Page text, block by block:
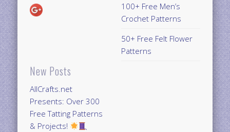
New Posts
AllCrafts.net
Presents: Over 300
Free Tatting Patterns
& Projects!
100+ Free Men’s
Crochet Patterns
50+ Free Felt Flower
Patterns